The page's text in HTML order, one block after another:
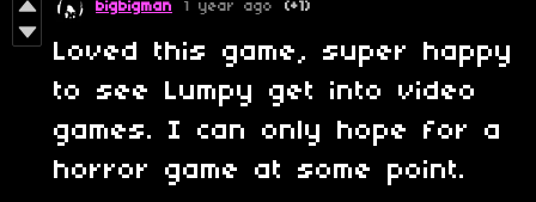
bigbigman 1 year ago (+1)
Loved this game, super happy
to see Lumpy get into video
games. I can only hope for a
horror game at some point.